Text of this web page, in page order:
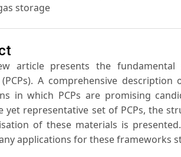
storage
article presents the
A comprehensive
in which PCPs are promising
yet representative set of PCPs, the
of these materials is
applications for these frameworks